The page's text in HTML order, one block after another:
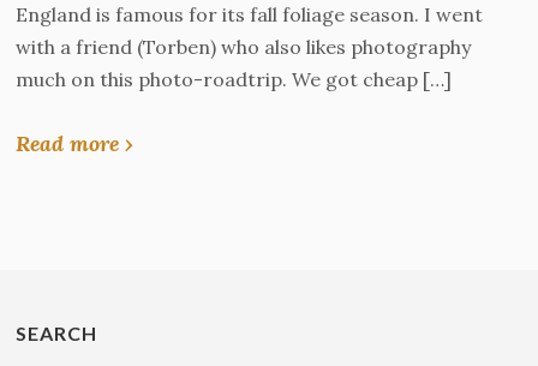
England is famous for its fall foliage season. I went
with a friend (Torben) who also likes photography
much on this photo-roadtrip. We got cheap […]
Read more ›
SEARCH